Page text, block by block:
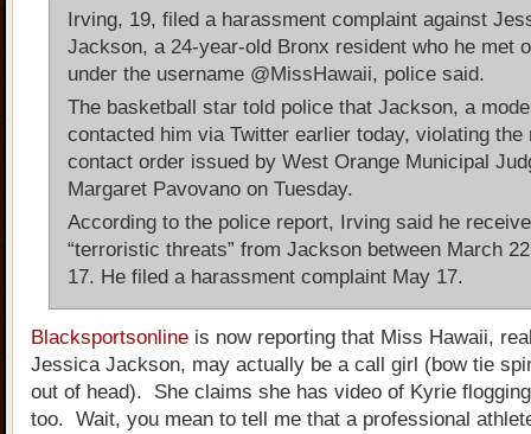
Irving, 19, filed a harassment complaint against
Jackson, a 24-year-old Bronx resident who he met
under the username @MissHawaii, police said.
The basketball star told police that Jackson, a
contacted him via Twitter earlier today, violating the
contact order issued by West Orange Municipal
Margaret Pavovano on Tuesday.
According to the police report, Irving said he
“terroristic threats” from Jackson between March
17. He filed a harassment complaint May 17.
Blacksportsonline is now reporting that Miss Hawaii,
Jessica Jackson, may actually be a call girl (bow tie
out of head). She claims she has video of Kyrie
too. Wait, you mean to tell me that a professional